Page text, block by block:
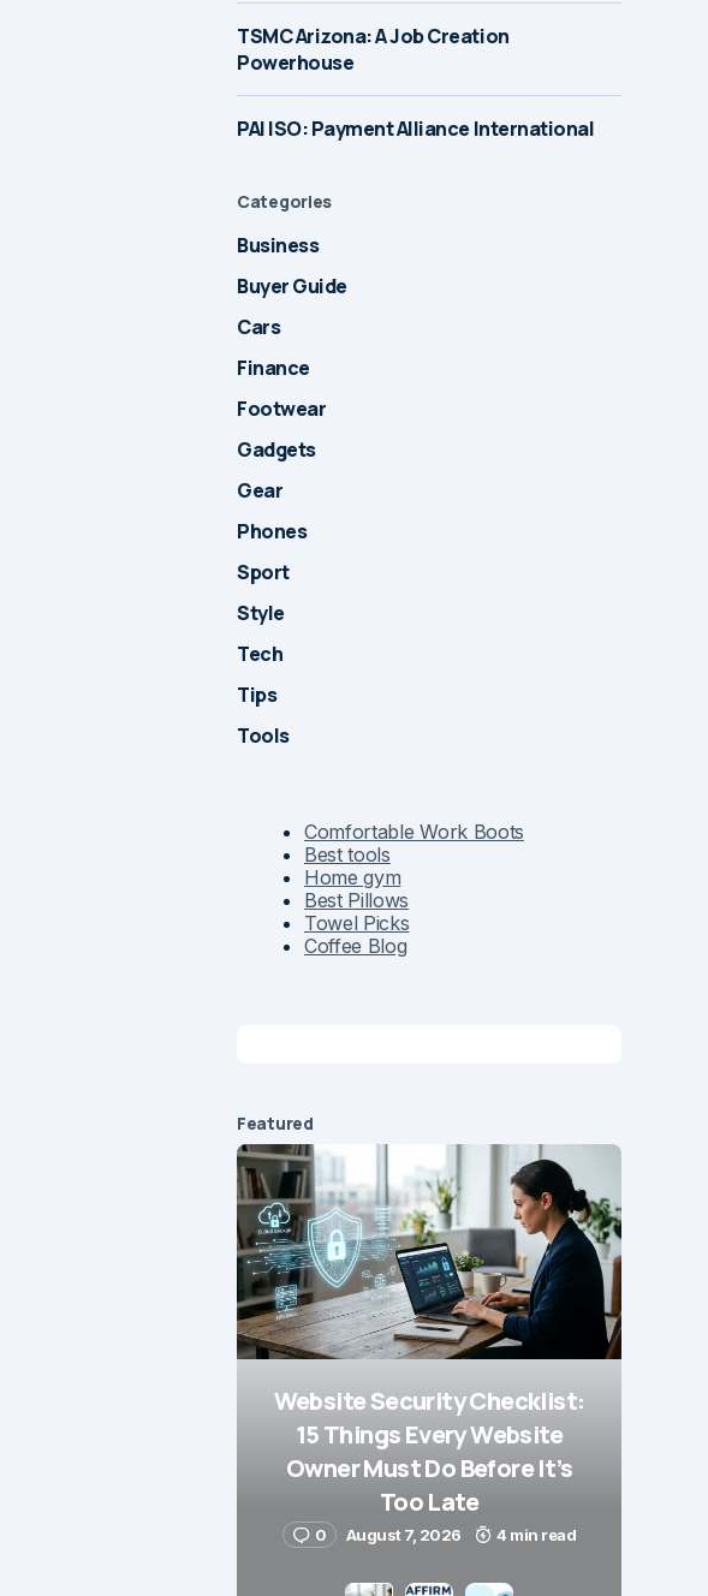
TSMC Arizona: A Job Creation
Powerhouse
PAI ISO: Payment Alliance International
Categories
Business
Buyer Guide
Cars
Finance
Footwear
Gadgets
Gear
Phones
Sport
Style
Tech
Tips
Tools
Comfortable Work Boots
Best tools
Home gym
Best Pillows
Towel Picks
Coffee Blog
Featured
Website Security Checklist:
15 Things Every Website
Owner Must Do Before It’s
Too Late
0 August 7, 2026 4 min read